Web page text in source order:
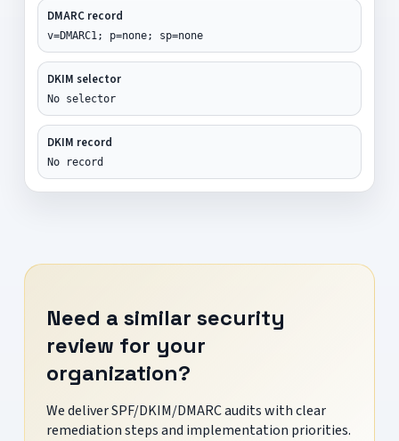
DMARC record
v=DMARC1; p=none; sp=none
DKIM selector
No selector
DKIM record
No record
Need a similar security
review for your
organization?
We deliver SPF/DKIM/DMARC audits with clear
remediation steps and implementation priorities.